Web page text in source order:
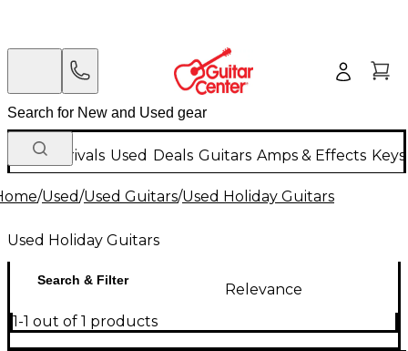
New Arrivals Used Deals Guitars Amps & Effects
/Used/Used Guitars/Used Holiday Guitars
Used Holiday Guitars
Search & Filter
Relevance
1-1 out of 1 products